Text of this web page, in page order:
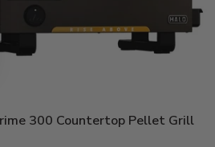
300 Countertop Pellet Grill